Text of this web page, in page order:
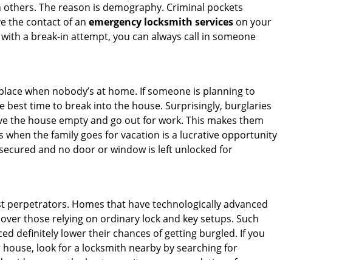
The reason is demography. Criminal pockets
the contact of an emergency locksmith services on your
a break-in attempt, you can always call in someone
when nobody’s at home. If someone is planning to
best time to break into the house. Surprisingly, burglaries
the house empty and go out for work. This makes them
when the family goes for vacation is a lucrative opportunity
and no door or window is left unlocked for
Homes that have technologically advanced
those relying on ordinary lock and key setups. Such
definitely lower their chances of getting burgled. If you
look for a locksmith nearby by searching for